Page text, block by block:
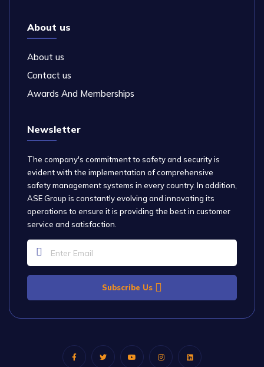
About us
About us
Contact us
Awards And Memberships
Newsletter
The company's commitment to safety and security is
evident with the implementation of comprehensive
safety management systems in every country. In addition,
ASE Group is constantly evolving and innovating its
operations to ensure it is providing the best in customer
service and satisfaction.
Subscribe Us